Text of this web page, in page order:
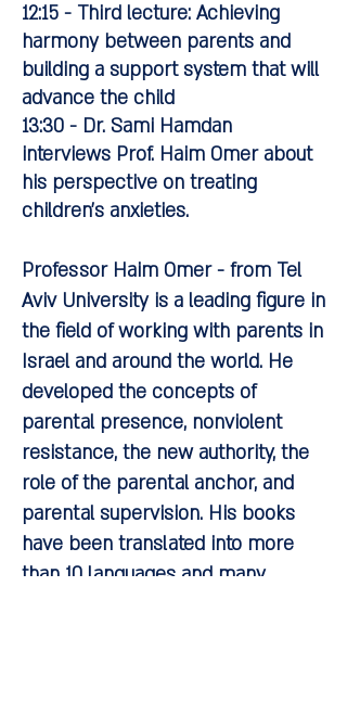
12:15 - Third lecture: Achieving
harmony between parents and
building a support system that will
advance the child
13:30 - Dr. Sami Hamdan
interviews Prof. Haim Omer about
his perspective on treating
children's anxieties.
Professor Haim Omer - from Tel
Aviv University is a leading figure in
the field of working with parents in
Israel and around the world. He
developed the concepts of
parental presence, nonviolent
resistance, the new authority, the
role of the parental anchor, and
parental supervision. His books
have been translated into more
than 10 languages and many